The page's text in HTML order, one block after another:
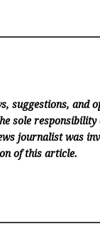
suggestions, and
sole responsibility
journalist was
of this article.